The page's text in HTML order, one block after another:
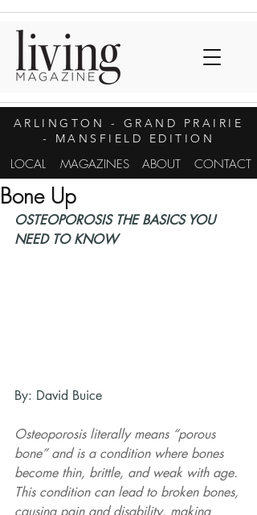
ARLINGTON
- GRAND PRAIRIE
- MANSFIELD EDITION
LOCAL MAGAZINES ABOUT CONTACT
Bone Up
OSTEOPOROSIS THE BASICS YOU
NEED TO KNOW
By: David Buice
Osteoporosis literally means “porous
bone” and is a condition where bones
become thin, brittle, and weak with age.
This condition can lead to broken bones,
causing pain and disability, making